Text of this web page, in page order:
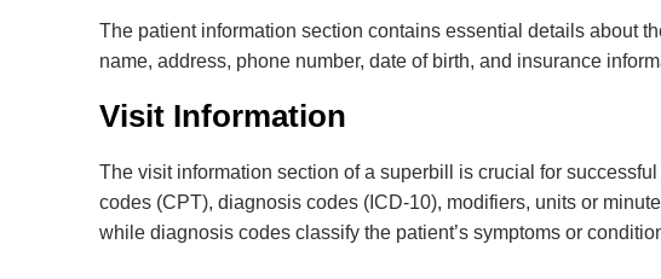
The patient information section contains essential details about
name, address, phone number, date of birth, and insurance
Visit Information
The visit information section of a superbill is crucial for
codes (CPT), diagnosis codes (ICD-10), modifiers, units or
while diagnosis codes classify the patient’s symptoms or